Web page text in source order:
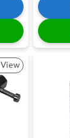
View